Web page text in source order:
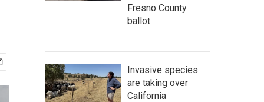
Fresno County
ballot
Invasive species
are taking over
California